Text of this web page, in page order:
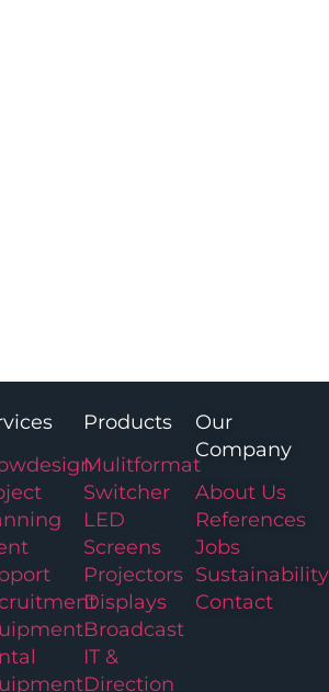
Products
Mulitformat
Switcher
LED
Screens
Projectors
Displays
Broadcast
IT &
Direction
Our
Company
About Us
References
Jobs
Sustainability
Contact